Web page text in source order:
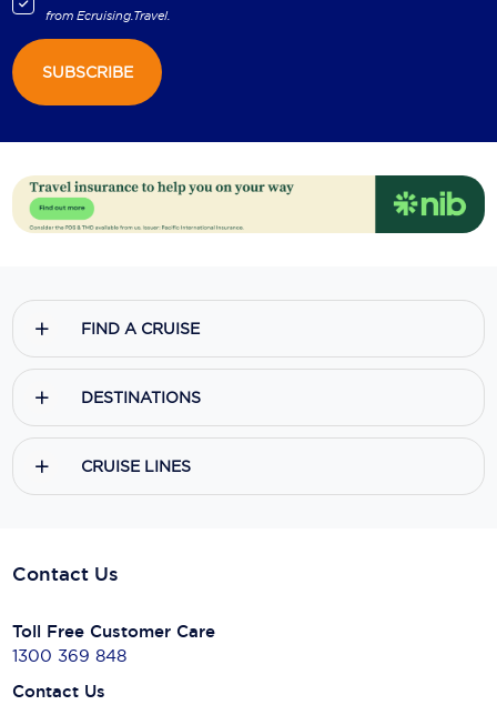
fromEcruising.Travel.
SUBSCRIBE
FIND A CRUISE
DESTINATIONS
CRUISE LINES
Contact Us
Toll Free Customer Care
1300 369 848
Contact Us